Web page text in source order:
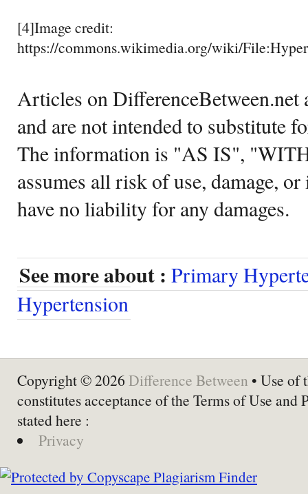
[4]Image credit:
https://commons.wikimedia.org/wiki/
Articles on DifferenceBetween.net
and are not intended to substitute
The information is "AS IS",
assumes all risk of use, damage,
have no liability for any damages.
See more about : Primary
Hypertension
Copyright © 2026 Difference Between • Use of
constitutes acceptance of the Terms of Use and
stated here :
Privacy